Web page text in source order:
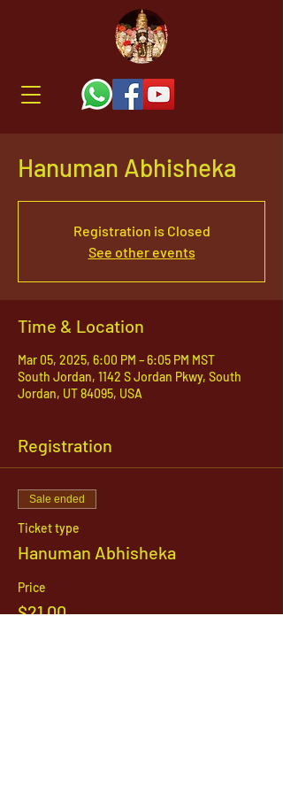
Hanuman Abhisheka
Registration is Closed
See other events
Time & Location
Mar 05, 2025, 6:00 PM – 6:05 PM MST
South Jordan, 1142 S Jordan Pkwy, South
Jordan, UT 84095, USA
Registration
Sale ended
Ticket type
Hanuman Abhisheka
Price
$21.00